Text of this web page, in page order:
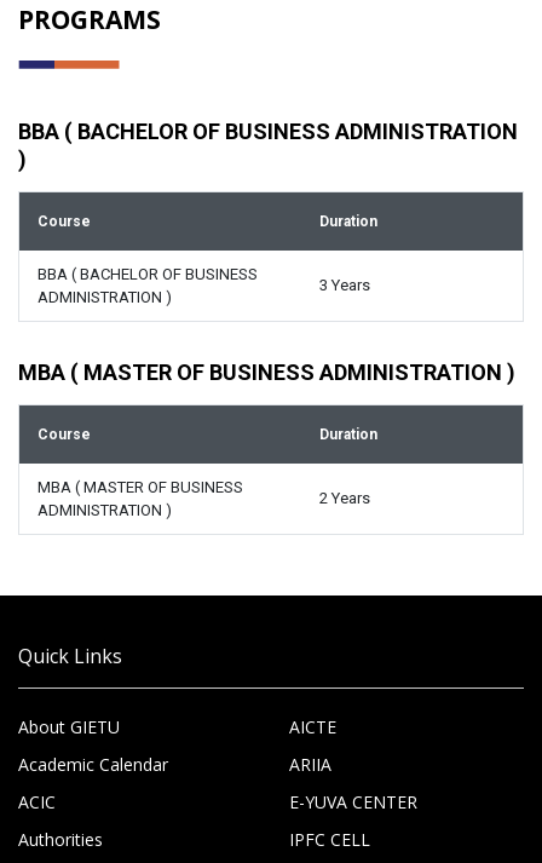
PROGRAMS
BBA ( BACHELOR OF BUSINESS ADMINISTRATION
)
Course Duration
BBA ( BACHELOR OF BUSINESS
ADMINISTRATION )
3 Years
MBA ( MASTER OF BUSINESS ADMINISTRATION )
Course Duration
MBA ( MASTER OF BUSINESS
ADMINISTRATION )
2 Years
Quick Links
About GIETU
Academic Calendar
ACIC
Authorities
AICTE
ARIIA
E-YUVA CENTER
IPFC CELL